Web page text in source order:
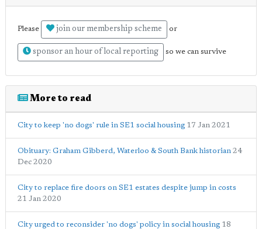
Please join our membership scheme or
sponsor an hour of local reporting so we can survive
More to read
City to keep 'no dogs' rule in SE1 social housing 17 Jan 2021
Obituary: Graham Gibberd, Waterloo & South Bank historian 24
Dec 2020
City to replace fire doors on SE1 estates despite jump in costs
21 Jan 2020
City urged to reconsider 'no dogs' policy in social housing 18